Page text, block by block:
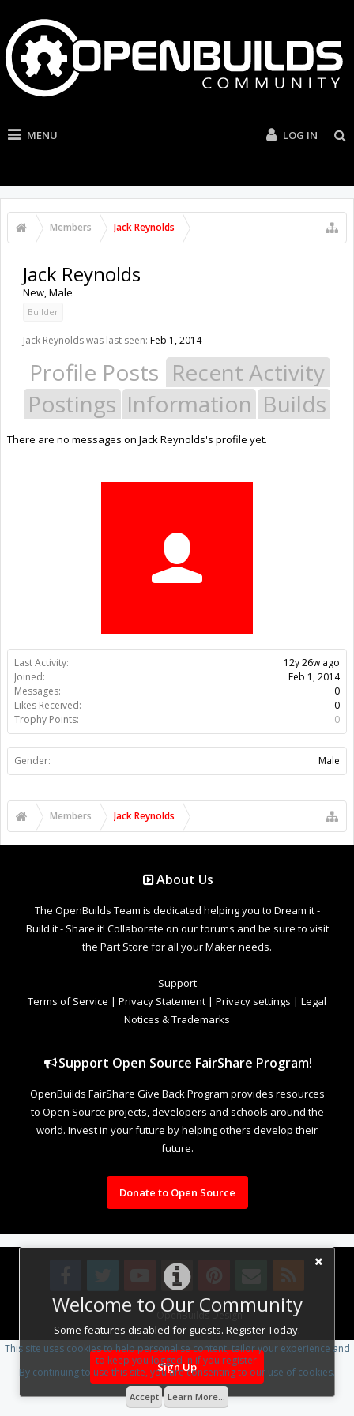
MENU LOG IN
Members Jack Reynolds
Welcome to Our Community
Some features disabled for guests. Register Today.
Sign Up
Last Activity:
12y 26w ago
Joined:
Feb 1, 2014
Messages:
0
Likes Received:
0
Trophy Points:
0
Gender: Male
Jack Reynolds
New, Male
Builder
Jack Reynolds was last seen: Feb 1, 2014
Profile Posts Recent Activity
Postings Information Builds
There are no messages on Jack Reynolds's profile yet.
Members Jack Reynolds
About Us
The OpenBuilds Team is dedicated helping you to Dream it -
Build it - Share it! Collaborate on our forums and be sure to visit
the Part Store for all your Maker needs.
Support
Terms of Service | Privacy Statement | Privacy settings | Legal
Notices & Trademarks
Support Open Source FairShare Program!
OpenBuilds FairShare Give Back Program provides resources
to Open Source projects, developers and schools around the
world. Invest in your future by helping others develop their
future.
Donate to Open Source
Design By OpenBuilds Design.
This site uses cookies to help personalise content, tailor your experience and
to keep you logged in if you register.
By continuing to use this site, you are consenting to our use of cookies.
Accept Learn More...